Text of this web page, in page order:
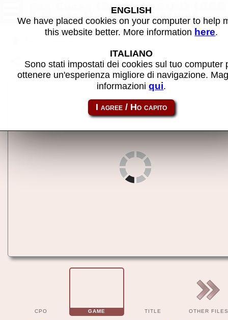
Ace Chase (BWB) (MPU4) (AE5
2.0, set 1) - MAME machine
Share this page using this link: m4acechs
CPO GAME TITLE OTHER FILES
ENGLISH
We have placed cookies on your computer to help
this website better. More information here.
ITALIANO
Sono stati impostati dei cookies sul tuo computer
ottenere un'esperienza migliore di navigazione.
informazioniqui.